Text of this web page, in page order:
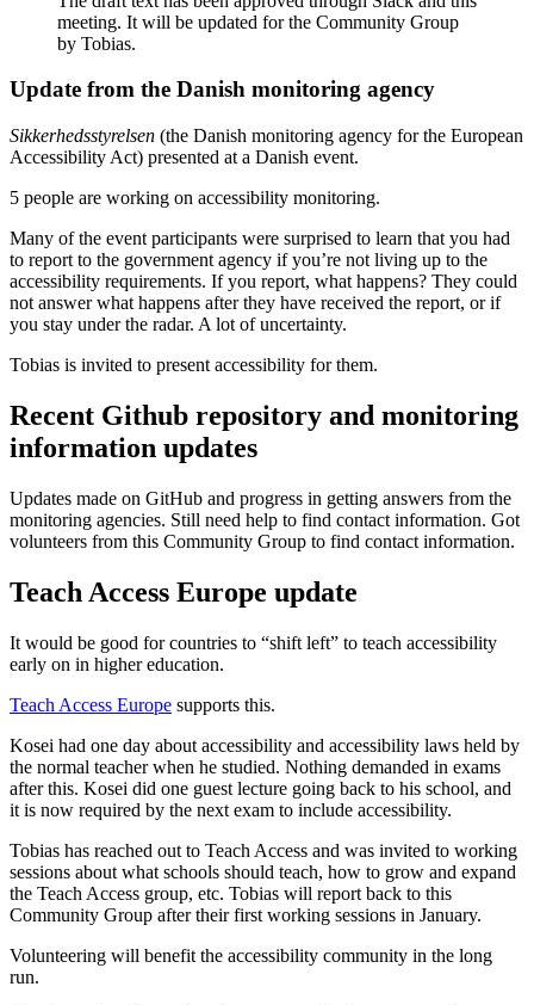
meeting. It will be updated for the Community Group
by Tobias.
Update from the Danish monitoring agency
Sikkerhedsstyrelsen (the Danish monitoring agency for the European
Accessibility Act) presented at a Danish event.
5 people are working on accessibility monitoring.
Many of the event participants were surprised to learn that you had
to report to the government agency if you’re not living up to the
accessibility requirements. If you report, what happens? They could
not answer what happens after they have received the report, or if
you stay under the radar. A lot of uncertainty.
Tobias is invited to present accessibility for them.
Recent Github repository and monitoring
information updates
Updates made on GitHub and progress in getting answers from the
monitoring agencies. Still need help to find contact information. Got
volunteers from this Community Group to find contact information.
Teach Access Europe update
It would be good for countries to “shift left” to teach accessibility
early on in higher education.
Teach Access Europe supports this.
Kosei had one day about accessibility and accessibility laws held by
the normal teacher when he studied. Nothing demanded in exams
after this. Kosei did one guest lecture going back to his school, and
it is now required by the next exam to include accessibility.
Tobias has reached out to Teach Access and was invited to working
sessions about what schools should teach, how to grow and expand
the Teach Access group, etc. Tobias will report back to this
Community Group after their first working sessions in January.
Volunteering will benefit the accessibility community in the long
run.